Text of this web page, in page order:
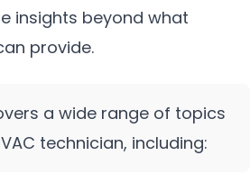
insights beyond what
provide.
a wide range of topics
technician, including: